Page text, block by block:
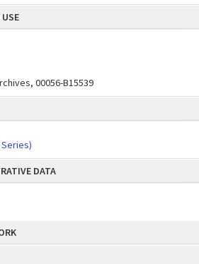
00056-B15539
DATA